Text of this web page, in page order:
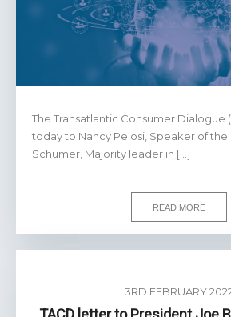
The Transatlantic Consumer Dialogue
today to Nancy Pelosi, Speaker of the
Schumer, Majority leader in […]
READ MORE
3RD FEBRUARY